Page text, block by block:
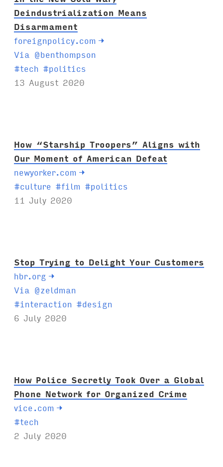
Deindustrialization Means
Disarmament
foreignpolicy.com →
Via @benthompson
T
a
#tech #politics
13 August 2020
How “Starship Troopers” Aligns with
Our Moment of American Defeat
newyorker.com →
T
a
#culture #film #politics
11 July 2020
Stop Trying to Delight Your Customers
hbr.org →
Via @zeldman
T
a
#interaction #design
6 July 2020
How Police Secretly Took Over a Global
Phone Network for Organized Crime
vice.com →
T
a
#tech
2 July 2020